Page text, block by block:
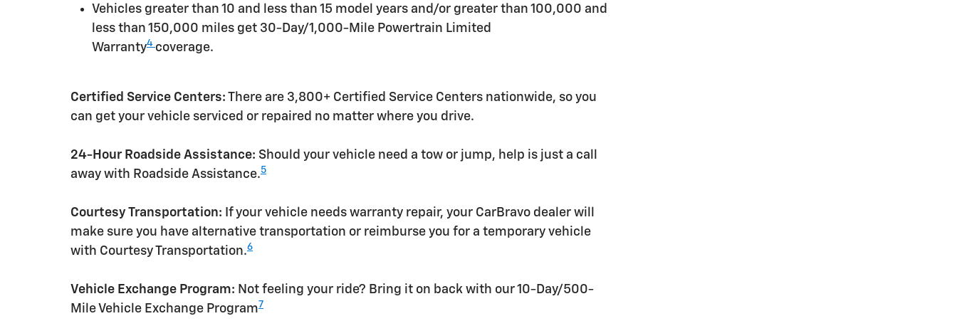
Vehicles greater than 10 and less than 15 model years and/or greater than 100,000 and
less than 150,000 miles get 30-Day/1,000-Mile Powertrain Limited
Warranty4 coverage.
Certified Service Centers: There are 3,800+ Certified Service Centers nationwide, so you
can get your vehicle serviced or repaired no matter where you drive.
24-Hour Roadside Assistance: Should your vehicle need a tow or jump, help is just a call
away with Roadside Assistance.5
Courtesy Transportation: If your vehicle needs warranty repair, your CarBravo dealer will
make sure you have alternative transportation or reimburse you for a temporary vehicle
with Courtesy Transportation.6
Vehicle Exchange Program: Not feeling your ride? Bring it on back with our 10-Day/500-
Mile Vehicle Exchange Program7